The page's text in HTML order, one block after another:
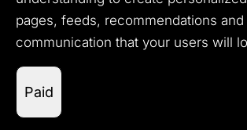
pages, feeds, recommendations and
communication that your users will
Paid